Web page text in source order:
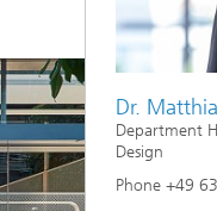
Dr.
Department
Design
Phone +49